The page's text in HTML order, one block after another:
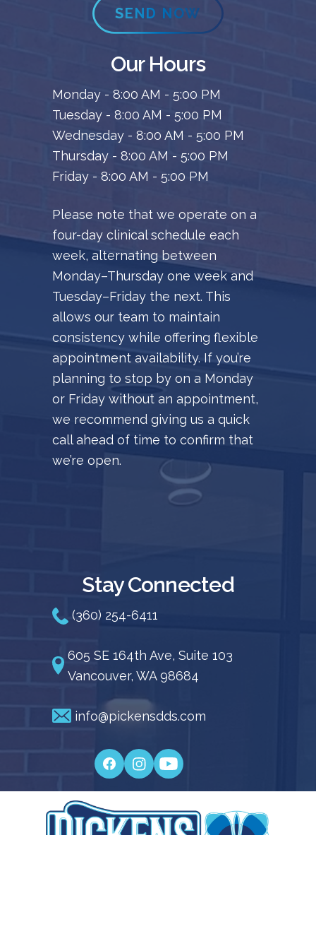
SEND NOW
Our Hours
Monday - 8:00 AM - 5:00 PM
Tuesday - 8:00 AM - 5:00 PM
Wednesday - 8:00 AM - 5:00 PM
Thursday - 8:00 AM - 5:00 PM
Friday - 8:00 AM - 5:00 PM
Please note that we operate on a
four-day clinical schedule each
week, alternating between
Monday–Thursday one week and
Tuesday–Friday the next. This
allows our team to maintain
consistency while offering flexible
appointment availability. If you’re
planning to stop by on a Monday
or Friday without an appointment,
we recommend giving us a quick
call ahead of time to confirm that
we’re open.
Stay Connected
(360) 254-6411
605 SE 164th Ave, Suite 103
Vancouver, WA 98684
info@pickensdds.com